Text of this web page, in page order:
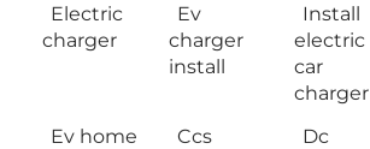
Electric
charger
Ev
charger
install
Install
electric
car
charger
Ev home
Ccs
Dc